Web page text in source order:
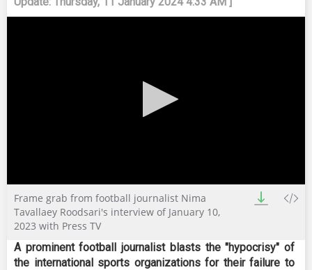
0
seconds
of
minutes,
37
seconds
Frame grab from football journalist Nima
Tavallaey Roodsari's interview of January 10,
2023 with Press TV
A prominent football journalist blasts the "hypocrisy" of
the international sports organizations for their failure to